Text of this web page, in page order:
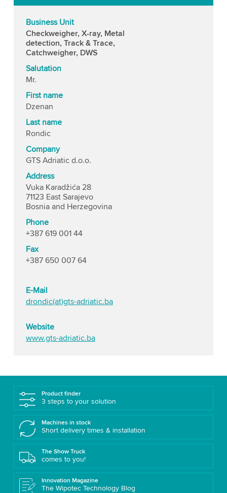
Business Unit
Checkweigher, X-ray, Metal
detection, Track & Trace,
Catchweigher, DWS
Salutation
Mr.
First name
Dzenan
Last name
Rondic
Company
GTS Adriatic d.o.o.
Address
Vuka Karadžića 28
71123 East Sarajevo
Bosnia and Herzegovina
Phone
+387 619 001 44
Fax
+387 650 007 64
E-Mail
drondic(at)gts-adriatic.ba
Website
www.gts-adriatic.ba
Product finder
3 steps to your solution
Machines in stock
Short delivery times & installation
The Show Truck
comes to you!
Innovation Magazine
The Wipotec Technology Blog